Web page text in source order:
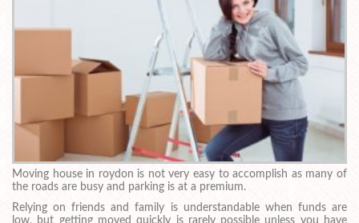
Moving house in roydon is not very easy to accomplish as many of
the roads are busy and parking is at a premium.
Relying on friends and family is understandable when funds are
low, but getting moved quickly is rarely possible unless you have